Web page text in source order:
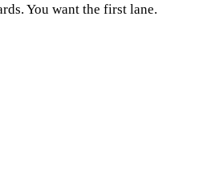
You want the first lane.